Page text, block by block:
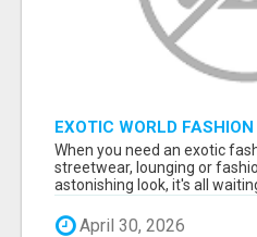
EXOTIC WORLD FASHION
When you need an exotic
streetwear, lounging or
astonishing look, it's all waiting
April 30, 2026